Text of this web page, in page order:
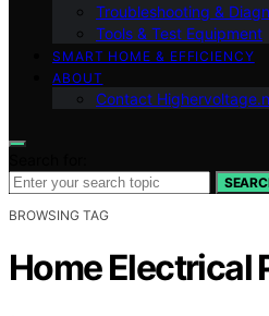
Troubleshooting &
Tools & Test Equipment
SMART HOME & EFFICIENCY
ABOUT
Contact
BROWSING TAG
Home Electrical